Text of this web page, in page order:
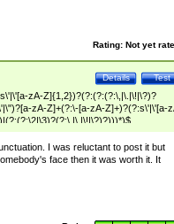
Rating: Not yet
Test
Details
zA-Z]{1,2})?(?:(?:(?:\,|\.|\!|\?)?
zA-Z]+(?:\-[a-zA-Z]+)?(?:s\'|\'[a-
I was reluctant to post it but
face then it was worth it. It